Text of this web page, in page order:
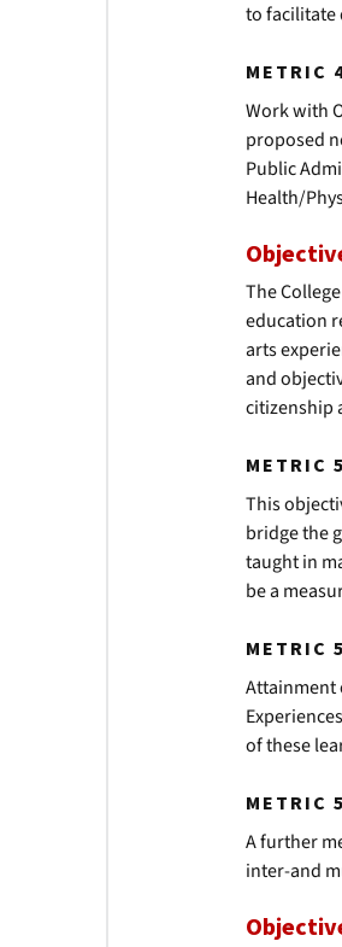
to facilitate
METRIC
Work with
proposed
Public
Health/
The
education
arts
and
citizenship
METRIC
This
bridge the
taught in
be a
METRIC
Attainment
of these
METRIC
A further
inter-and